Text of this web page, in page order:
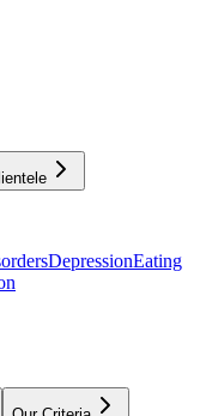
DepressionEating